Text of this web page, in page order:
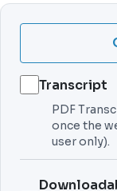
Transcript
PDF
once the
user only).